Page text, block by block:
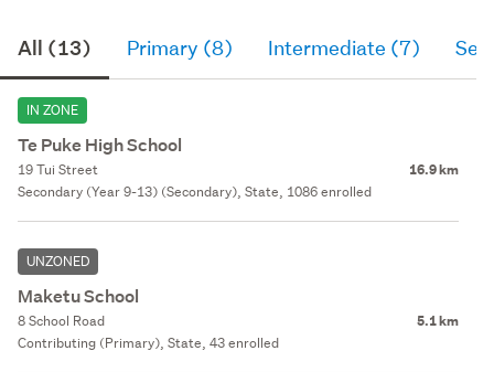
All (13) Primary (8) Intermediate (7)
IN ZONE
Te Puke High School
19 Tui Street 16.9 km
Secondary (Year 9-13) (Secondary), State, 1086 enrolled
UNZONED
Maketu School
8 School Road 5.1 km
Contributing (Primary), State, 43 enrolled